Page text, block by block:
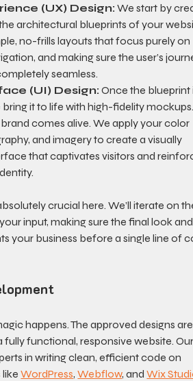
(UX) Design: We start by
architectural blueprints of your
no-frills layouts that focus purely on
and making sure the user’s
seamless.
(UI) Design: Once the blueprint
it to life with high-fidelity
comes alive. We apply your color
and imagery to create a visually
that captivates visitors and
crucial here. We’ll iterate on
input, making sure the final look
your business before a single line of
happens. The approved designs
fully functional, responsive website.
in writing clean, efficient code on
like WordPress, Webflow, and Wix